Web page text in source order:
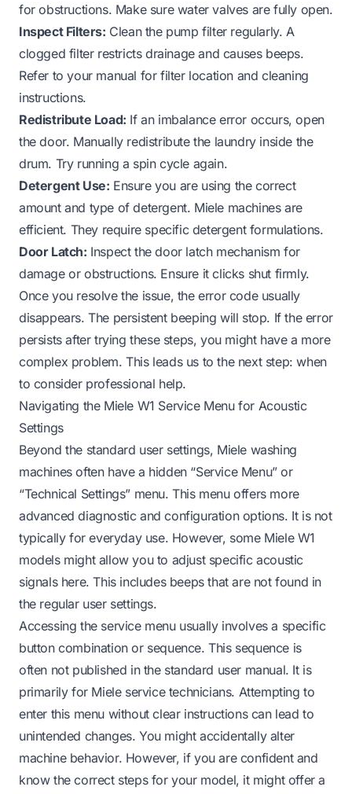
for obstructions. Make sure water valves are fully open.
Inspect Filters: Clean the pump filter regularly. A
clogged filter restricts drainage and causes beeps.
Refer to your manual for filter location and cleaning
instructions.
Redistribute Load: If an imbalance error occurs, open
the door. Manually redistribute the laundry inside the
drum. Try running a spin cycle again.
Detergent Use: Ensure you are using the correct
amount and type of detergent. Miele machines are
efficient. They require specific detergent formulations.
Door Latch: Inspect the door latch mechanism for
damage or obstructions. Ensure it clicks shut firmly.
Once you resolve the issue, the error code usually
disappears. The persistent beeping will stop. If the error
persists after trying these steps, you might have a more
complex problem. This leads us to the next step: when
to consider professional help.
Navigating the Miele W1 Service Menu for Acoustic
Settings
Beyond the standard user settings, Miele washing
machines often have a hidden “Service Menu” or
“Technical Settings” menu. This menu offers more
advanced diagnostic and configuration options. It is not
typically for everyday use. However, some Miele W1
models might allow you to adjust specific acoustic
signals here. This includes beeps that are not found in
the regular user settings.
Accessing the service menu usually involves a specific
button combination or sequence. This sequence is
often not published in the standard user manual. It is
primarily for Miele service technicians. Attempting to
enter this menu without clear instructions can lead to
unintended changes. You might accidentally alter
machine behavior. However, if you are confident and
know the correct steps for your model, it might offer a